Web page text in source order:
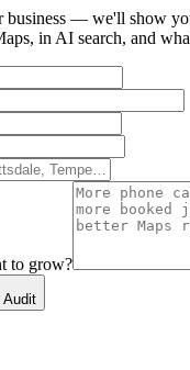
business — we'll show
in AI search, and
to grow?
Audit